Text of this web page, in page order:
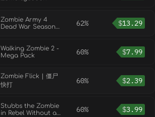
Zombie Army 4
Dead War Season
62% $13.29
Walking Zombie 2 -
Mega Pack
60% $7.99
Zombie Flick | 僵尸
快打
60% $2.39
Stubbs the Zombie
in Rebel Without a
60% $3.99